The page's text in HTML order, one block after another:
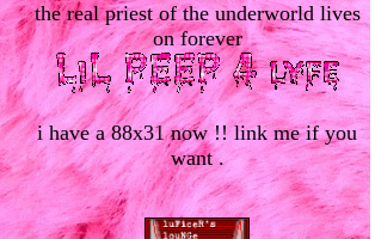
the real priest of the underworld lives
on forever
i have a 88x31 now !! link me if you
want .